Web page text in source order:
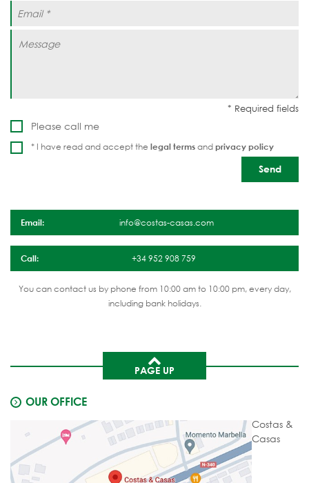
Please call me
* I have read and accept the legal termsandprivacy policy
Email: info@costas-casas.com
Call: +34 952 908 759
You can contact us by phone from 10:00 am to 10:00 pm, every day,
including bank holidays.
PAGE UP
OUR OFFICE
Costas &
Casas